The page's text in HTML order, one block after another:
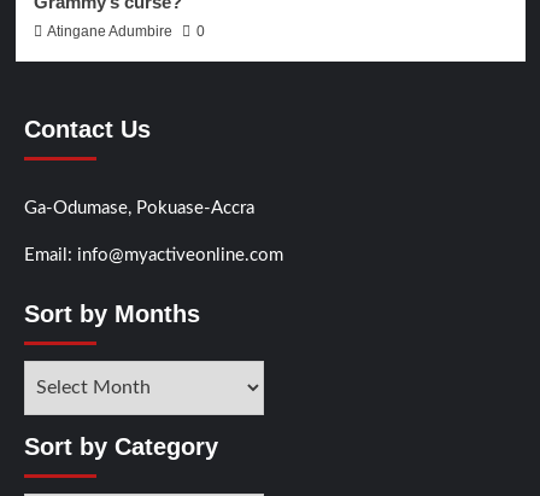
Atingane Adumbire 0
Contact Us
Ga-Odumase, Pokuase-Accra
Email: info@myactiveonline.com
Sort by Months
Months
Sort by Category